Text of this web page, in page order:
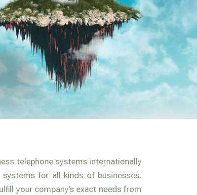
telephone systems internationally
for all kinds of businesses.
your company’s exact needs from